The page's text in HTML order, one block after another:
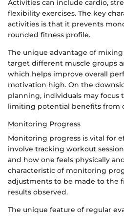
Activities can include cardio,
flexibility exercises. The key
activities is that it prevents
rounded fitness profile.
The unique advantage of
target different muscle groups
which helps improve overall
motivation high. On the
planning, individuals may focus
limiting potential benefits from
Monitoring Progress
Monitoring progress is vital for
involve tracking workout
and how one feels physically
characteristic of monitoring
adjustments to be made to the
results observed.
The unique feature of regular